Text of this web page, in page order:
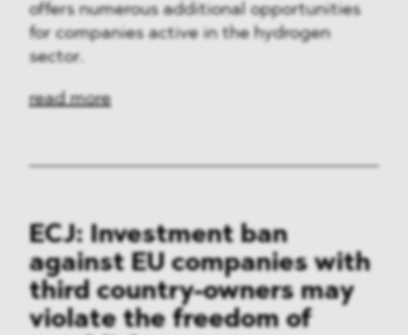
offers numerous additional opportunities
for companies active in the hydrogen
sector.
read more
ECJ: Investment ban
against EU companies with
third country-owners may
violate the freedom of